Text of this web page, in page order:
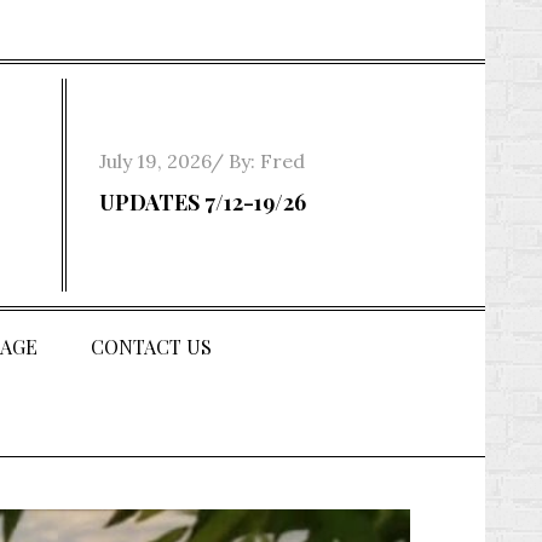
Posted
on
July 19, 2026 By: Fred
UPDATES 7/12-19/26
CONTACT US